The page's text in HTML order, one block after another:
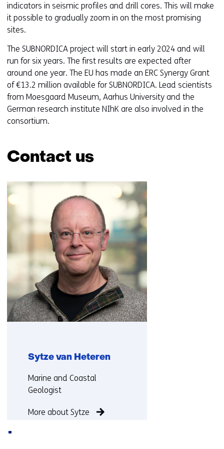
indicators in seismic profiles and drill cores. This will make
it possible to gradually zoom in on the most promising
sites.
The SUBNORDICA project will start in early 2024 and will
run for six years. The first results are expected after
around one year. The EU has made an ERC Synergy Grant
of €13.2 million available for SUBNORDICA. Lead scientists
from Moesgaard Museum, Aarhus University and the
German research institute NIhK are also involved in the
consortium.
Contact us
navigation
(Contact
Sytze van Heteren
Functie:
Marine and Coastal
Geologist
More about Sytze